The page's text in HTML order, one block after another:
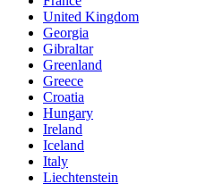
United Kingdom
Georgia
Gibraltar
Greenland
Greece
Croatia
Hungary
Ireland
Iceland
Italy
Liechtenstein